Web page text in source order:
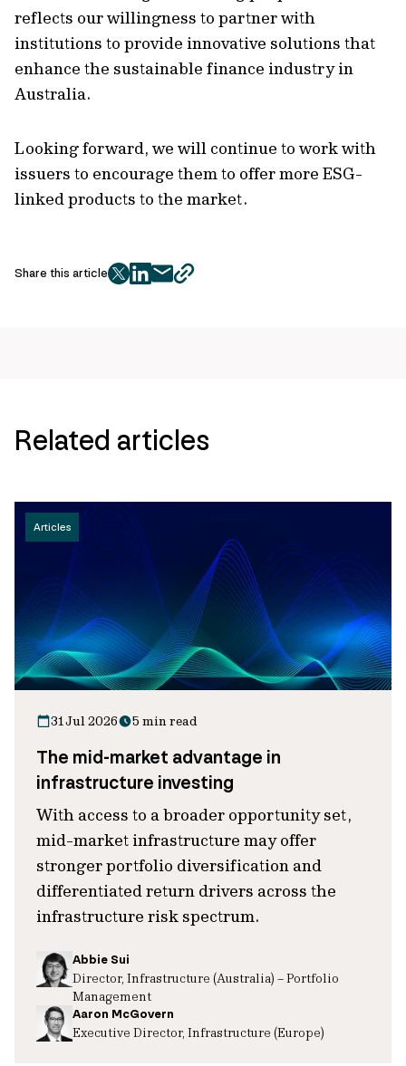
reflects our willingness to partner with
institutions to provide innovative solutions that
enhance the sustainable finance industry in
Australia.
Looking forward, we will continue to work with
issuers to encourage them to offer more ESG-
linked products to the market.
Share this article
twitter
facebook
mailcopy
Related articles
Articles
31 Jul 2026 5 min read
The mid-market advantage in
infrastructure investing
With access to a broader opportunity set,
mid-market infrastructure may offer
stronger portfolio diversification and
differentiated return drivers across the
infrastructure risk spectrum.
Abbie Sui
Director, Infrastructure (Australia) – Portfolio
Management
Aaron McGovern
Executive Director, Infrastructure (Europe)